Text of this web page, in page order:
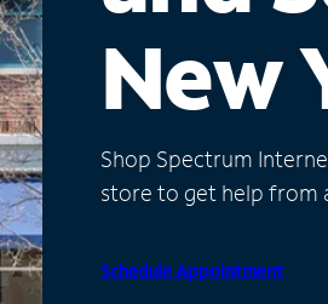
New
Shop Spectrum
store to get help from
Schedule Appointment